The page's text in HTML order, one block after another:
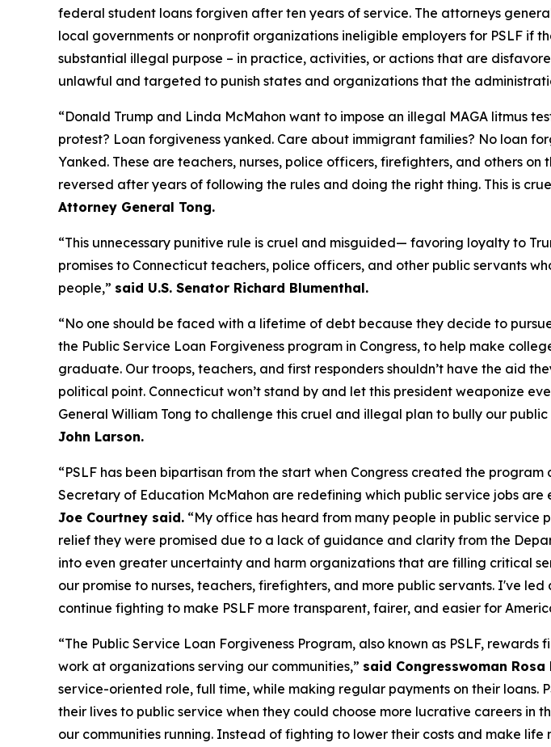
federal student loans forgiven after ten years of service. The attorneys
local governments or nonprofit organizations ineligible employers for PSLF
substantial illegal purpose – in practice, activities, or actions that are
unlawful and targeted to punish states and organizations that the
“Donald Trump and Linda McMahon want to impose an illegal MAGA litmus
protest? Loan forgiveness yanked. Care about immigrant families? No loan
Yanked. These are teachers, nurses, police officers, firefighters, and others
reversed after years of following the rules and doing the right thing. This is
Attorney General Tong.
“This unnecessary punitive rule is cruel and misguided— favoring loyalty to
promises to Connecticut teachers, police officers, and other public servants
people,” said U.S. Senator Richard Blumenthal.
“No one should be faced with a lifetime of debt because they decide to
the Public Service Loan Forgiveness program in Congress, to help make
graduate. Our troops, teachers, and first responders shouldn’t have the aid
political point. Connecticut won’t stand by and let this president weaponize
General William Tong to challenge this cruel and illegal plan to bully our
John Larson.
“PSLF has been bipartisan from the start when Congress created the
Secretary of Education McMahon are redefining which public service jobs are
Joe Courtney said. “My office has heard from many people in public service
relief they were promised due to a lack of guidance and clarity from the
into even greater uncertainty and harm organizations that are filling critical
our promise to nurses, teachers, firefighters, and more public servants. I've
continue fighting to make PSLF more transparent, fairer, and easier for
“The Public Service Loan Forgiveness Program, also known as PSLF,
work at organizations serving our communities,” said Congresswoman Rosa
service-oriented role, full time, while making regular payments on their loans.
their lives to public service when they could choose more lucrative careers in
our communities running. Instead of fighting to lower their costs and make